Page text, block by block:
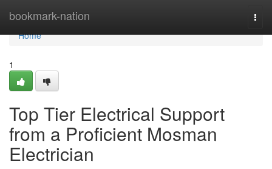
bookmark-nation
Home
Home
1
Top Tier Electrical Support
from a Proficient Mosman
Electrician